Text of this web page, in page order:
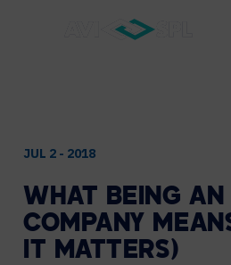
JUL 2 - 2018
WHAT BEING AN
COMPANY
IT MATTERS)